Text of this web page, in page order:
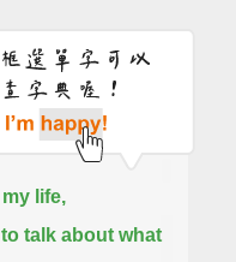
life,
talk about what